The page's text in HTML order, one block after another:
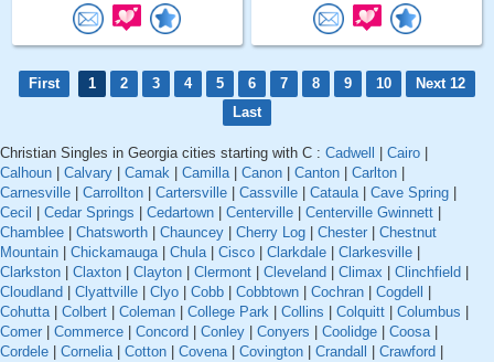
First 1 2 3 4 5 6 7 8 9 10
Next 12
Last
Christian Singles in Georgia cities starting with C : Cadwell Cairo
Calhoun
Calvary Camak Camilla| Canon Canton Carlton
Carnesville
Carrollton Cartersville Cassville Cataula| Cave Spring
Cecil
Cedar Springs Cedartown Centerville Centerville Gwinnett
Chamblee
Chatsworth Chauncey Cherry Log Chester
Chestnut
Mountain
Chickamauga| Chula| Cisco Clarkdale Clarkesville
Clarkston
Claxton Clayton Clermont Cleveland Climax Clinchfield
Cloudland
Clyattville Clyo Cobb Cobbtown Cochran Cogdell
Cohutta| Colbert Coleman College Park Collins Colquitt Columbus
Comer
Commerce Concord Conley Conyers Coolidge Coosa|
Cordele
Cornelia| Cotton Covena| Covington Crandall Crawford